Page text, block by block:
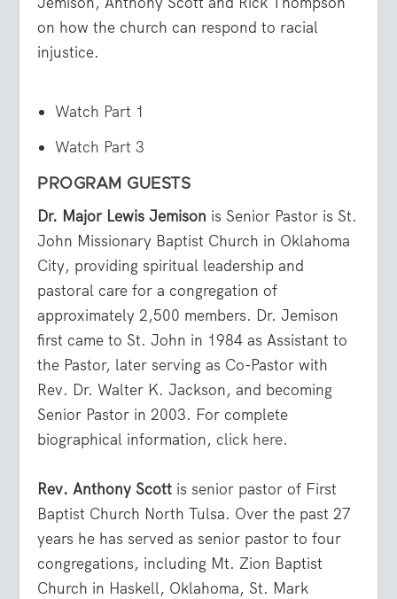
on how the church can respond to racial
injustice.
Watch Part 1
Watch Part 3
PROGRAM GUESTS
Dr. Major Lewis Jemison is Senior Pastor is St.
John Missionary Baptist Church in Oklahoma
City, providing spiritual leadership and
pastoral care for a congregation of
approximately 2,500 members. Dr. Jemison
first came to St. John in 1984 as Assistant to
the Pastor, later serving as Co-Pastor with
Rev. Dr. Walter K. Jackson, and becoming
Senior Pastor in 2003. For complete
biographical information,click here.
Rev. Anthony Scott is senior pastor of First
Baptist Church North Tulsa. Over the past 27
years he has served as senior pastor to four
congregations, including Mt. Zion Baptist
Church in Haskell, Oklahoma, St. Mark